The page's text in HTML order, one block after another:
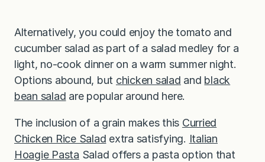
Alternatively, you could enjoy the tomato and
cucumber salad as part of a salad medley for a
light, no-cook dinner on a warm summer night.
Options abound, but chicken salad and black
bean salad are popular around here.
The inclusion of a grain makes this Curried
Chicken Rice Salad extra satisfying. Italian
Hoagie Pasta Salad offers a pasta option that